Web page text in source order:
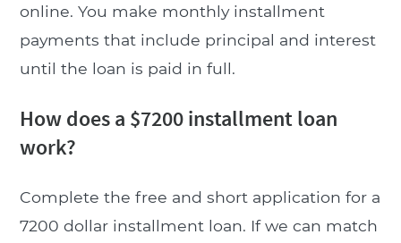
online. You make monthly installment
payments that include principal and interest
until the loan is paid in full.
How does a $7200 installment loan
work?
Complete the free and short application for a
7200 dollar installment loan. If we can match